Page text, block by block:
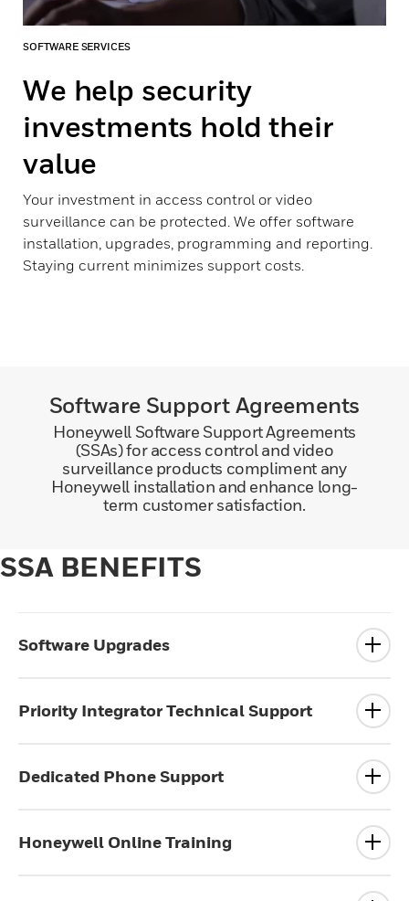
SOFTWARE SERVICES
We help security
investments hold their
value
Your investment in access control or video
surveillance can be protected. We offer software
installation, upgrades, programming and reporting.
Staying current minimizes support costs.
Software Support Agreements
Honeywell Software Support Agreements
(SSAs) for access control and video
surveillance products compliment any
Honeywell installation and enhance long-
term customer satisfaction.
SSA BENEFITS
Software Upgrades
Priority Integrator Technical Support
Dedicated Phone Support
Honeywell Online Training